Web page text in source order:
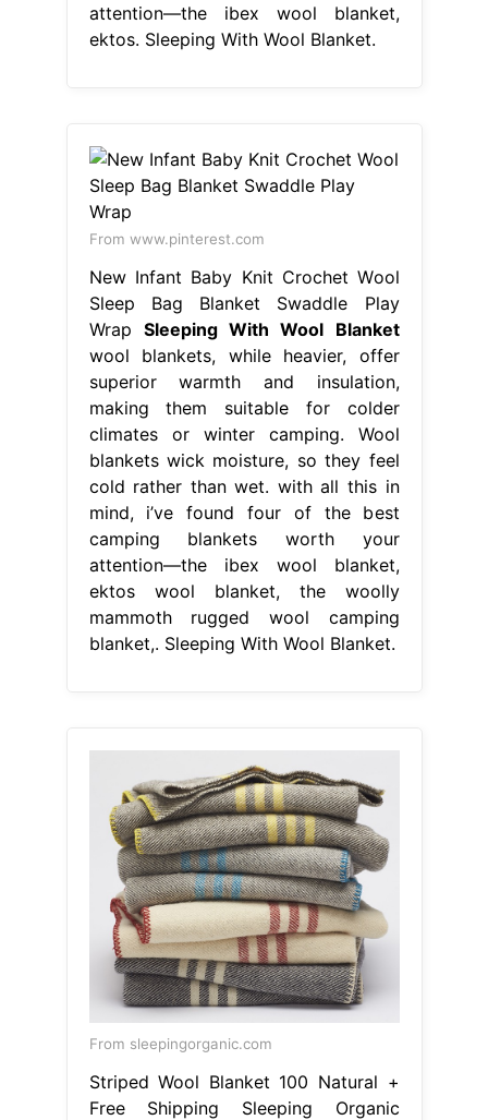
attention—the ibex wool blanket,
ektos. Sleeping With Wool Blanket.
From www.pinterest.com
New Infant Baby Knit Crochet Wool
Sleep Bag Blanket Swaddle Play
Wrap Sleeping With Wool Blanket
wool blankets, while heavier, offer
superior warmth and insulation,
making them suitable for colder
climates or winter camping. Wool
blankets wick moisture, so they feel
cold rather than wet. with all this in
mind, i’ve found four of the best
camping blankets worth your
attention—the ibex wool blanket,
ektos wool blanket, the woolly
mammoth rugged wool camping
blanket,. Sleeping With Wool Blanket.
From sleepingorganic.com
Striped Wool Blanket 100 Natural +
Free Shipping Sleeping Organic